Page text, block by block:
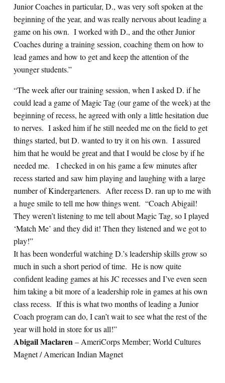
Junior Coaches in particular, D., was very soft spoken at the
beginning of the year, and was really nervous about leading a
game on his own. I worked with D., and the other Junior
Coaches during a training session, coaching them on how to
lead games and how to get and keep the attention of the
younger students.”
“The week after our training session, when I asked D. if he
could lead a game of Magic Tag (our game of the week) at the
beginning of recess, he agreed with only a little hesitation due
to nerves. I asked him if he still needed me on the field to get
things started, but D. wanted to try it on his own. I assured
him that he would be great and that I would be close by if he
needed me. I checked in on his game a few minutes after
recess started and saw him playing and laughing with a large
number of Kindergarteners. After recess D. ran up to me with
a huge smile to tell me how things went. “Coach Abigail!
They weren’t listening to me tell about Magic Tag, so I played
‘Match Me’ and they did it! Then they listened and we got to
play!”
It has been wonderful watching D.’s leadership skills grow so
much in such a short period of time. He is now quite
confident leading games at his JC recesses and I’ve even seen
him taking a bit more of a leadership role in games at his own
class recess. If this is what two months of leading a Junior
Coach program can do, I can’t wait to see what the rest of the
year will hold in store for us all!”
Abigail Maclaren– AmeriCorps Member; World Cultures
Magnet / American Indian Magnet